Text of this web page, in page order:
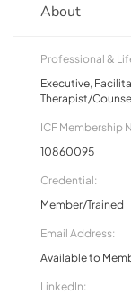
About
Professional &
Executive,
Therapist/
ICF Membership
10860095
Credential:
Member/Trained
Email Address:
Available to
LinkedIn: